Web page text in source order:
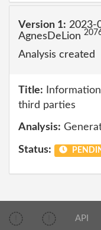
Version 1: 2023-
AgnesDeLion
Analysis created
Title:
third parties
Analysis:
Status:
API